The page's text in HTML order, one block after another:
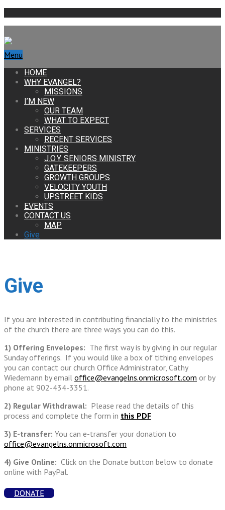
Menu
HOME
WHY EVANGEL?
MISSIONS
I’M NEW
OUR TEAM
WHAT TO EXPECT
SERVICES
RECENT SERVICES
MINISTRIES
J.O.Y. SENIORS MINISTRY
GATEKEEPERS
GROWTH GROUPS
VELOCITY YOUTH
UPSTREET KIDS
EVENTS
CONTACT US
MAP
Give
Give
If you are interested in contributing financially to the ministries
of the church there are three ways you can do this.
1) Offering Envelopes: The first way is by giving in our regular
Sunday offerings. If you would like a box of tithing envelopes
you can contact our church Office Administrator, Cathy
Wiedemann by email office@evangelns.onmicrosoft.com or by
phone at 902-434-3351.
2) Regular Withdrawal: Please read the details of this
process and complete the form in this PDF
3) E-transfer: You can e-transfer your donation to
office@evangelns.onmicrosoft.com
4) Give Online: Click on the Donate button below to donate
online with PayPal.
DONATE